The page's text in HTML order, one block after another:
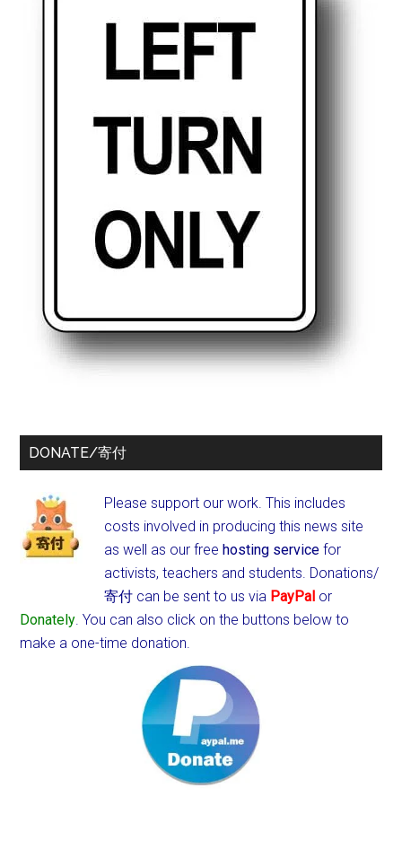
DONATE/寄付
Please support our work. This includes
costs involved in producing this news site
as well as our freehosting service for
activists, teachers and students. Donations/
寄付 can be sent to us via PayPal or
Donately. You can also click on the buttons below to
make a one-time donation.